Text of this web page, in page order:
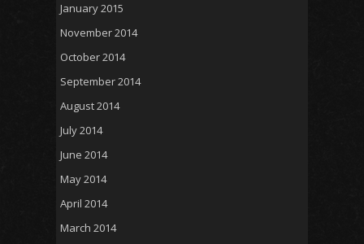
January 2015
November 2014
October 2014
September 2014
August 2014
July 2014
June 2014
May 2014
April 2014
March 2014